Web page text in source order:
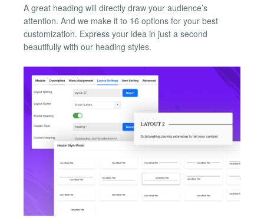
A great heading will directly draw your audience’s
attention. And we make it to 16 options for your best
customization. Express your idea in just a second
beautifully with our heading styles.